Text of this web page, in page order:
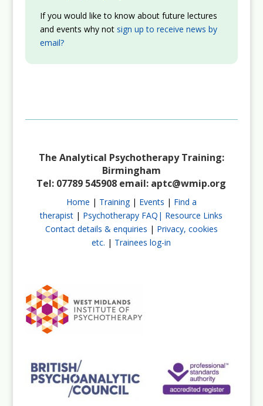
If you would like to know about future lectures
and events why not sign up to receive news by
email?
The Analytical Psychotherapy Training:
Birmingham
Tel: 07789 545908 email: aptc@wmip.org
Home | Training | Events | Find a
therapist | Psychotherapy FAQ| Resource Links
Contact details & enquiries | Privacy, cookies
etc. | Trainees log-in